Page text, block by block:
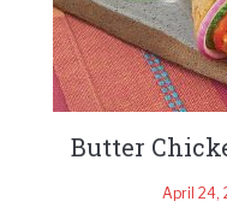
Butter
April 24,